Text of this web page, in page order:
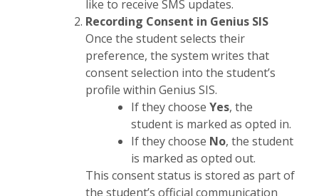
like to receive SMS updates.
Recording Consent in Genius SIS
Once the student selects their
preference, the system writes that
consent selection into the student’s
profile within Genius SIS.
If they choose Yes, the
student is marked as opted in.
If they choose No, the student
is marked as opted out.
This consent status is stored as part of
the student’s official communication